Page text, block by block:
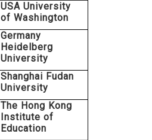
USA University
of Washington
Germany
Heidelberg
University
Shanghai Fudan
University
The Hong Kong
Institute of
Education